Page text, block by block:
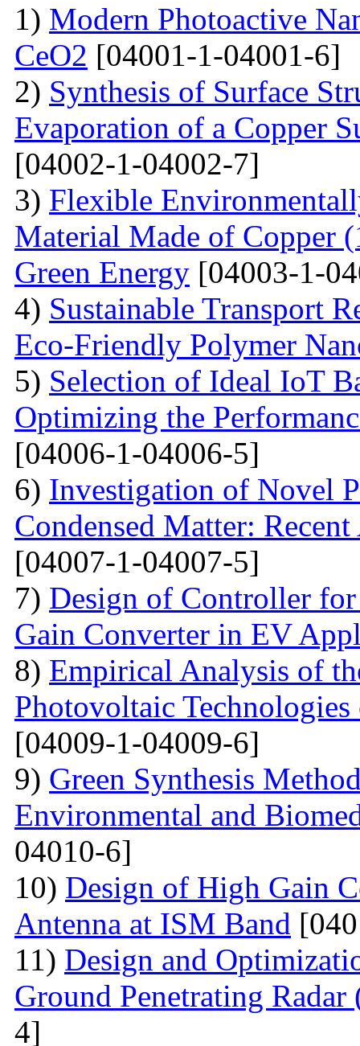
1) Modern Photoactive
CeO2 [04001-1-04001-6]
2) Synthesis of Surface
Evaporation of a Copper
[04002-1-04002-7]
3) Flexible
Material Made of Copper
Green Energy [04003-1-
4) Sustainable Transport
Eco-Friendly Polymer
5) Selection of Ideal IoT
Optimizing the
[04006-1-04006-5]
6) Investigation of Novel
Condensed Matter:
[04007-1-04007-5]
7) Design of Controller
Gain Converter in EV
8) Empirical Analysis of
Photovoltaic
[04009-1-04009-6]
9) Green Synthesis
Environmental and
04010-6]
10) Design of High Gain
Antenna at ISM Band
11) Design and
Ground Penetrating Radar
4]